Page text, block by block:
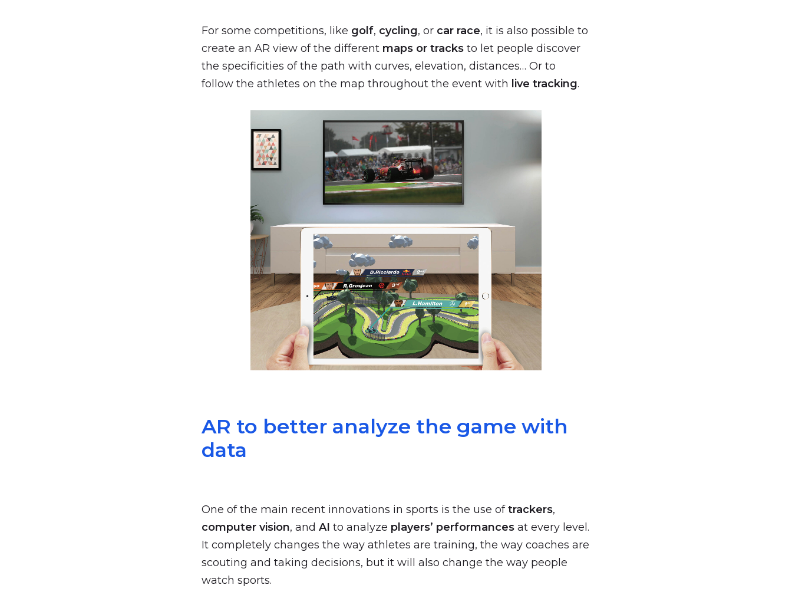
For some competitions, like golf, cycling, or car race, it is also possible to
create an AR view of the different maps or tracks to let people discover
the specificities of the path with curves, elevation, distances… Or to
follow the athletes on the map throughout the event with live tracking.
AR to better analyze the game with
data
One of the main recent innovations in sports is the use oftrackers,
computer vision, andAI to analyze players’ performances at every level.
It completely changes the way athletes are training, the way coaches are
scouting and taking decisions, but it will also change the way people
watch sports.